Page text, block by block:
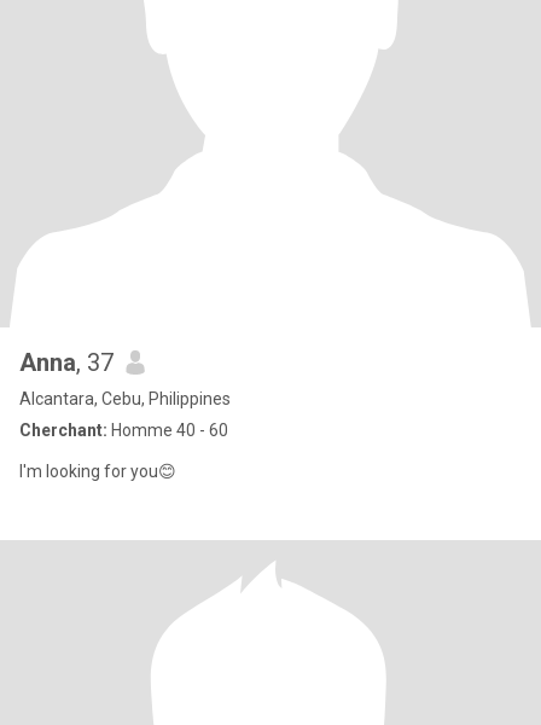
Anna, 37
Alcantara, Cebu, Philippines
Cherchant: Homme 40 - 60
I'm looking for you😊